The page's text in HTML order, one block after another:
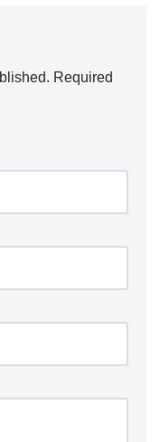
Required